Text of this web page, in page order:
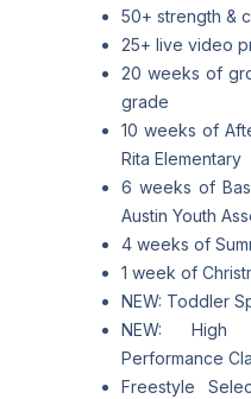
50+ strength &
25+ live video
20 weeks of
grade
10 weeks of
Rita Elementary
6 weeks of
Austin Youth
4 weeks of
1 week of
NEW: Toddler
NEW: High
Performance
Freestyle